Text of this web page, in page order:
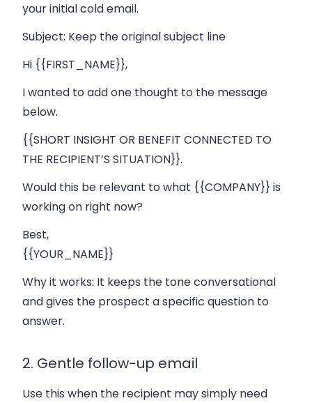
your initial cold email.
Subject: Keep the original subject line
Hi {{FIRST_NAME}},
I wanted to add one thought to the message
below.
{{SHORT INSIGHT OR BENEFIT CONNECTED TO
THE RECIPIENT’S SITUATION}}.
Would this be relevant to what {{COMPANY}} is
working on right now?
Best,
{{YOUR_NAME}}
Why it works: It keeps the tone conversational
and gives the prospect a specific question to
answer.
2. Gentle follow-up email
Use this when the recipient may simply need